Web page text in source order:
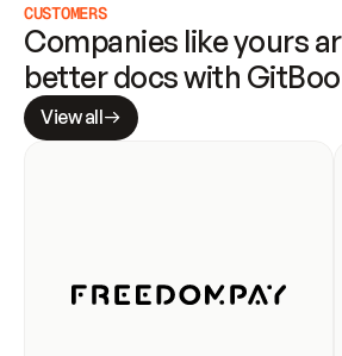
CUSTOMERS
Companies like yours
better docs with
View all